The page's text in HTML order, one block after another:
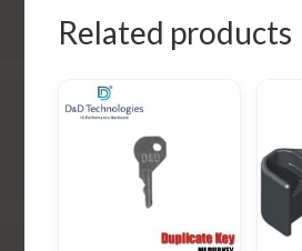
Related products